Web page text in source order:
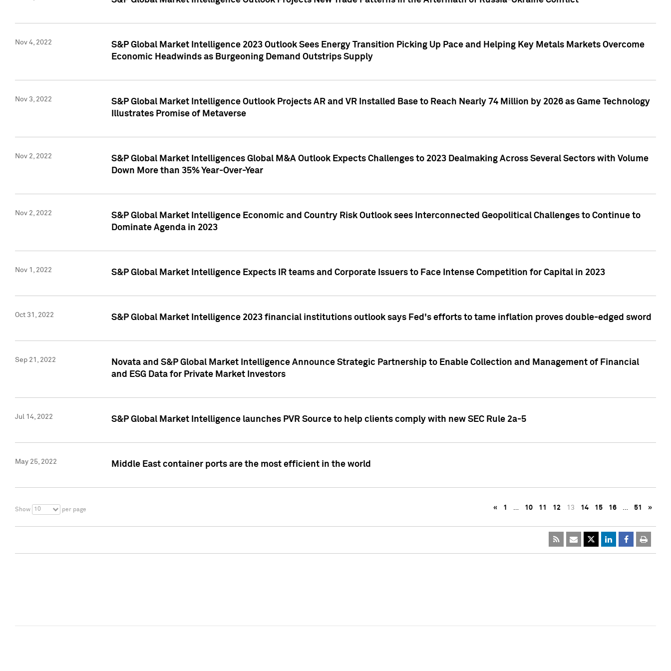
Nov 4, 2022
S&P Global Market Intelligence 2023 Outlook Sees Energy Transition Picking Up Pace and Helping Key Metals Markets Overcome
Economic Headwinds as Burgeoning Demand Outstrips Supply
Nov 3, 2022
S&P Global Market Intelligence Outlook Projects AR and VR Installed Base to Reach Nearly 74 Million by 2026 as Game Technology
Illustrates Promise of Metaverse
Nov 2, 2022
S&P Global Market Intelligences Global M&A Outlook Expects Challenges to 2023 Dealmaking Across Several Sectors with Volume
Down More than 35% Year-Over-Year
Nov 2, 2022
S&P Global Market Intelligence Economic and Country Risk Outlook sees Interconnected Geopolitical Challenges to Continue to
Dominate Agenda in 2023
Nov 1, 2022 S&P Global Market Intelligence Expects IR teams and Corporate Issuers to Face Intense Competition for Capital in 2023
Oct 31, 2022 S&P Global Market Intelligence 2023 financial institutions outlook says Fed's efforts to tame inflation proves double-edged sword
Sep 21, 2022
Novata and S&P Global Market Intelligence Announce Strategic Partnership to Enable Collection and Management of Financial
and ESG Data for Private Market Investors
Jul 14, 2022 S&P Global Market Intelligence launches PVR Source to help clients comply with new SEC Rule 2a-5
May 25, 2022 Middle East container ports are the most efficient in the world
Show 10 per page « 1 … 10 11 12 13 14 15 16 … 51 »